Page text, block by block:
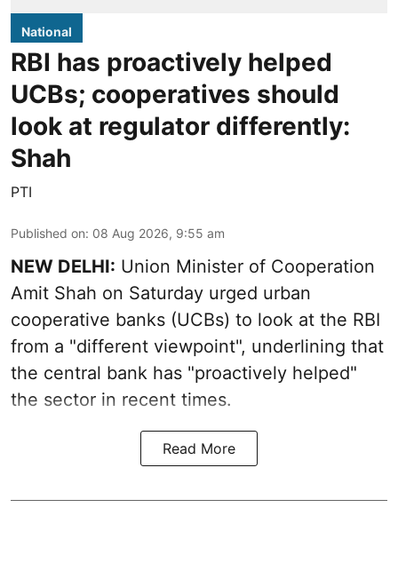
National
RBI has proactively helped
UCBs; cooperatives should
look at regulator differently:
Shah
PTI
Published on: 08 Aug 2026, 9:55 am
NEW DELHI: Union Minister of Cooperation
Amit Shah on Saturday urged urban
cooperative banks (UCBs) to look at the RBI
from a "different viewpoint", underlining that
the central bank has "proactively helped"
the sector in recent times.
Read More